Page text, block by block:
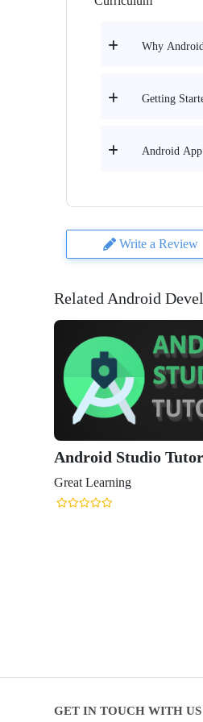
Why
Getting
Android App
Write a Review
Related Android
Android Studio
Great Learning
GET IN TOUCH WITH US